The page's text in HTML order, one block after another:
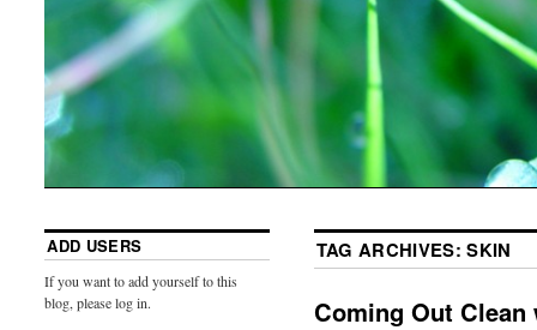
TAG ARCHIVES:SKIN
Coming Out
ADD USERS
If you want to add yourself to this
blog, please log in.